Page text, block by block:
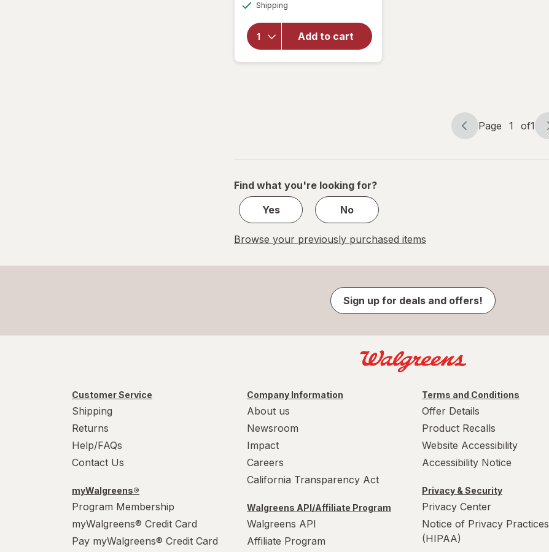
Shipping
Add to cart
Walgreens
Blood
Page
Page 1 of1
Page
of
Find what you're looking for?
Yes
No
Browse your previously purchased items
Sign up for deals and offers!
Customer Service
Shipping
Returns
Help/FAQs
Contact Us
myWalgreens®
Program Membership
myWalgreens® Credit Card
Pay myWalgreens® Credit Card
Company Information
About us
Newsroom
Impact
Careers
California Transparency Act
Walgreens API/Affiliate Program
Walgreens API
Affiliate Program
Terms and Conditions
Offer Details
Product Recalls
Website Accessibility
Accessibility Notice
Privacy & Security
Privacy Center
Notice of Privacy Practices
(HIPAA)